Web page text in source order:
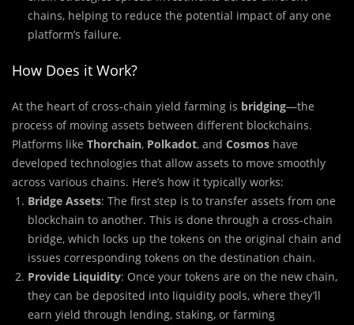
chains, helping to reduce the potential impact of any one
platform’s failure.
How Does it Work?
At the heart of cross-chain yield farming is bridging—the
process of moving assets between different blockchains.
Platforms like Thorchain, Polkadot, and Cosmos have
developed technologies that allow assets to move smoothly
across various chains. Here’s how it typically works:
Bridge Assets: The first step is to transfer assets from one
blockchain to another. This is done through a cross-chain
bridge, which locks up the tokens on the original chain and
issues corresponding tokens on the destination chain.
Provide Liquidity: Once your tokens are on the new chain,
they can be deposited into liquidity pools, where they’ll
earn yield through lending, staking, or farming